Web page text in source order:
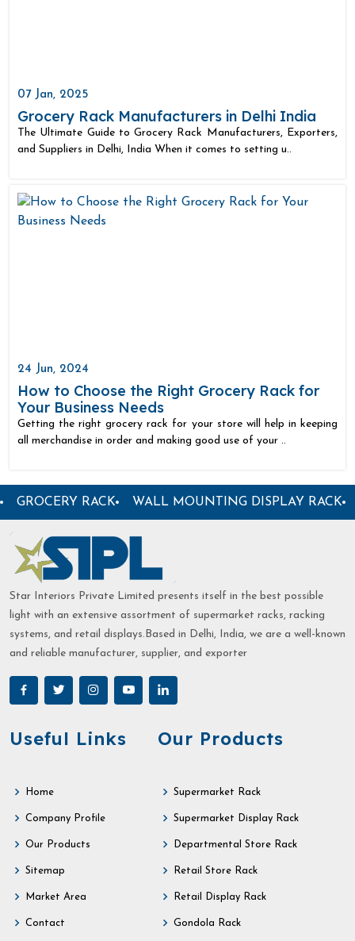
07 Jan, 2025
Grocery Rack Manufacturers in Delhi India
The Ultimate Guide to Grocery Rack Manufacturers, Exporters,
and Suppliers in Delhi, India When it comes to setting u..
24 Jun, 2024
How to Choose the Right Grocery Rack for
Your Business Needs
Getting the right grocery rack for your store will help in keeping
all merchandise in order and making good use of your ..
DISPLAY RACK SUPERMARKET PLASTIC BASKET
Star Interiors Private Limited presents itself in the best possible
light with an extensive assortment of supermarket racks, racking
systems, and retail displays.Based in Delhi, India, we are a well-known
and reliable manufacturer, supplier, and exporter
Useful Links
Home
Company Profile
Our Products
Sitemap
Market Area
Contact
Our Products
Supermarket Rack
Supermarket Display Rack
Departmental Store Rack
Retail Store Rack
Retail Display Rack
Gondola Rack